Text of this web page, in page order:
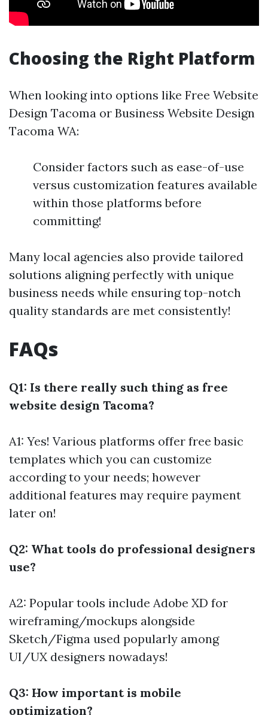
Choosing the Right Platform
When looking into options like Free Website
Design Tacoma or Business Website Design
Tacoma WA:
Consider factors such as ease-of-use
versus customization features available
within those platforms before
committing!
Many local agencies also provide tailored
solutions aligning perfectly with unique
business needs while ensuring top-notch
quality standards are met consistently!
FAQs
Q1: Is there really such thing as free
website design Tacoma?
A1: Yes! Various platforms offer free basic
templates which you can customize
according to your needs; however
additional features may require payment
later on!
Q2: What tools do professional designers
use?
A2: Popular tools include Adobe XD for
wireframing/mockups alongside
Sketch/Figma used popularly among
UI/UX designers nowadays!
Q3: How important is mobile
optimization?